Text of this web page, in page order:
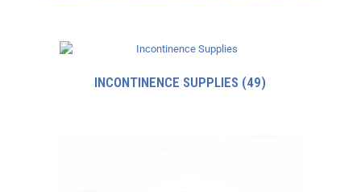
INCONTINENCE SUPPLIES (49)